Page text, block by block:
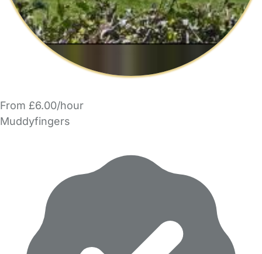
From £6.00/hour
Muddyfingers